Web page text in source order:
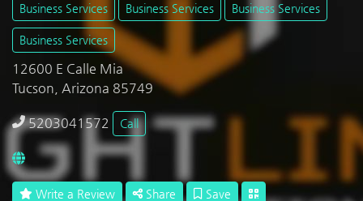
Business Services Business Services Business Services
Business Services
12600 E Calle Mia
Tucson, Arizona 85749
5203041572 Call
Write a Review Share Save